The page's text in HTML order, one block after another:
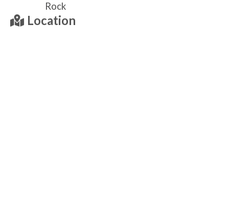
Rock
Location